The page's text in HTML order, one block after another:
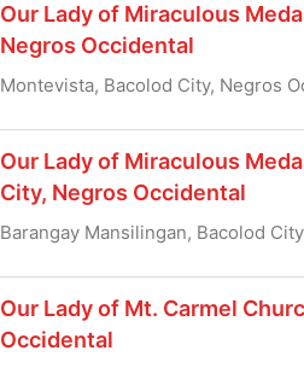
Our Lady of Miraculous
Negros Occidental
Montevista, Bacolod City, Negros
Our Lady of Miraculous
City, Negros Occidental
Barangay Mansilingan, Bacolod
Our Lady of Mt. Carmel
Occidental